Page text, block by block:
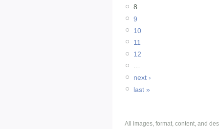
8
9
10
11
12
…
next ›
last »
All images, format, content, and